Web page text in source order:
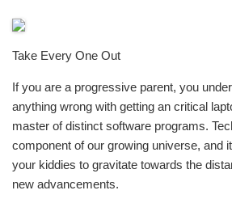
Take Every One Out
If you are a progressive parent, you
anything wrong with getting an critical
master of distinct software programs.
component of our growing universe, and
your kiddies to gravitate towards the
new advancements.